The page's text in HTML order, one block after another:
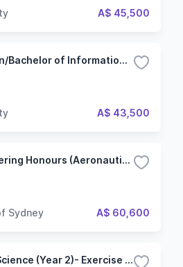
A$ 45,500
Bachelor of Aviation/Bachelor of Information Technology - Software Development
A$ 43,500
Bachelor of Engineering Honours (Aeronautical Engineering)
Sydney A$ 60,600
Diploma of Health Science (Year 2)- Exercise and Sports Science (Edith Cowan College - Edith Cowan University)